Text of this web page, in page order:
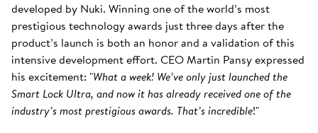
developed by Nuki. Winning one of the world’s most
prestigious technology awards just three days after the
product’s launch is both an honor and a validation of this
intensive development effort. CEO Martin Pansy expressed
his excitement: "What a week! We’ve only just launched the
Smart Lock Ultra, and now it has already received one of the
industry’s most prestigious awards. That’s incredible!"